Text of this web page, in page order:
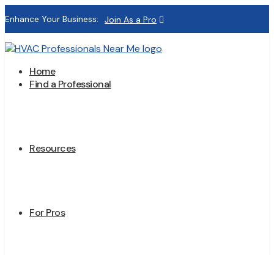
Enhance Your Business: Join As a Pro
Home
Find a Professional
Resources
For Pros